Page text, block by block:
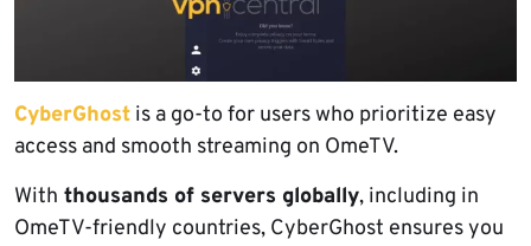
CyberGhost is a go-to for users who prioritize easy
access and smooth streaming on OmeTV.
With thousands of servers globally, including in
OmeTV-friendly countries, CyberGhost ensures you